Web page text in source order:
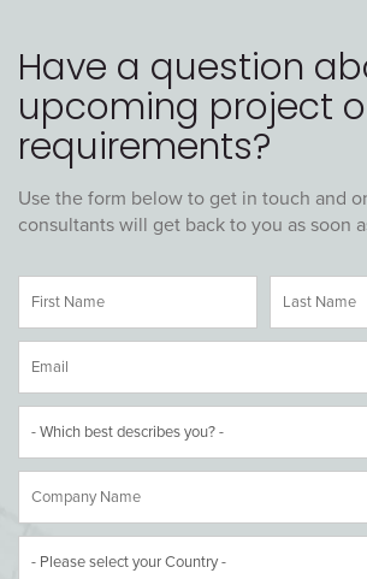
Have a question
upcoming project
requirements?
Use the form below to get in touch and
consultants will get back to you as soon